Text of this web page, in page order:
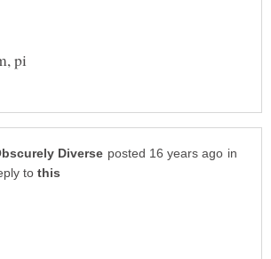
in
to